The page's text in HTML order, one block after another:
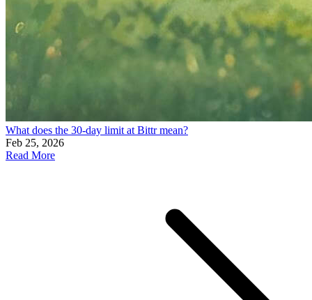
What does the 30-day limit at Bittr mean?
Feb 25, 2026
Read More